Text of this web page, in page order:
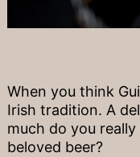
When you think
Irish tradition. A
much do you
beloved beer?